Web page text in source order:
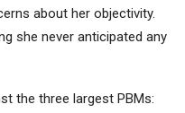
about her objectivity.
she never anticipated any
the three largest PBMs: